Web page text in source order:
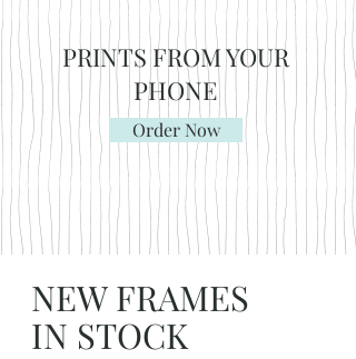
PRINTS FROM YOUR
PHONE
Order Now
NEW FRAMES
IN STOCK